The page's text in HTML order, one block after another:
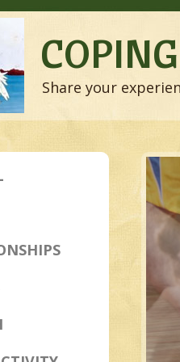
Share your